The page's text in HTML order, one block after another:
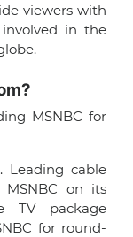
viewers with
in the
MSNBC for
Leading cable
MSNBC on its
TV package
for round-